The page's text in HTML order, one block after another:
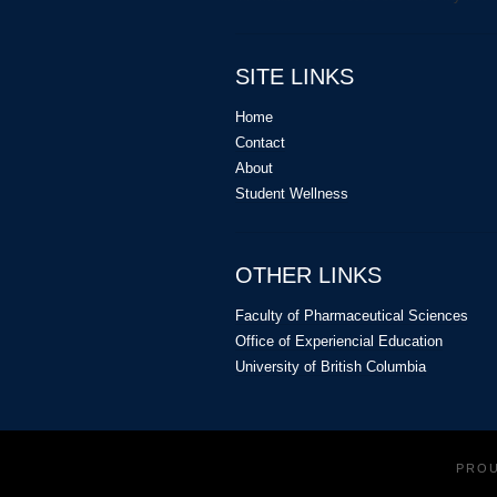
SITE LINKS
Home
Contact
About
Student Wellness
OTHER LINKS
Faculty of Pharmaceutical Sciences
Office of Experiencial Education
University of British Columbia